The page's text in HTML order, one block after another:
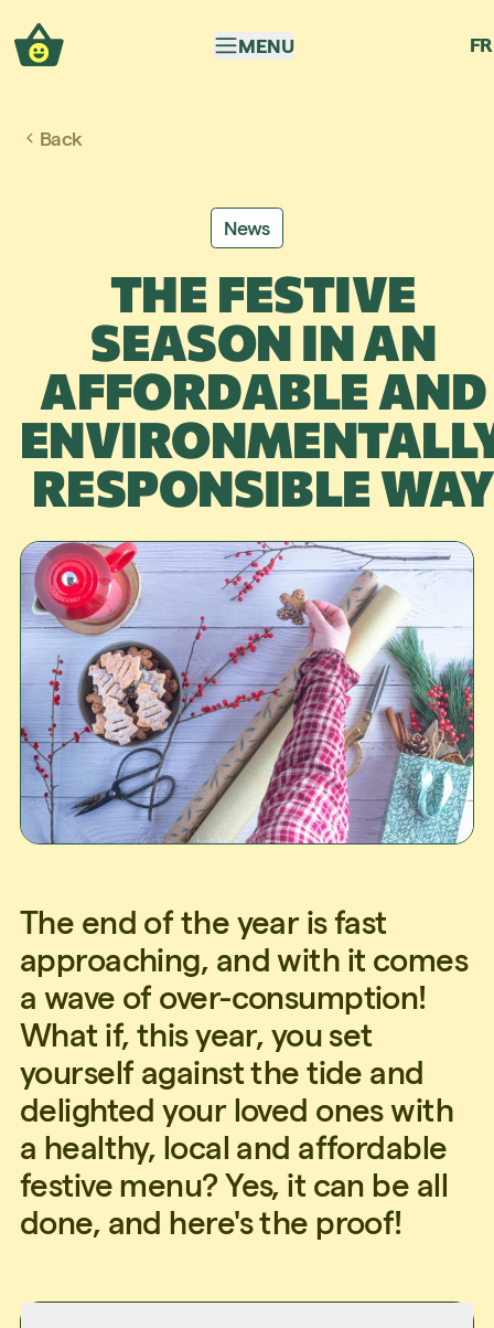
MENU
FR
Back
News
THE FESTIVE
SEASON IN AN
AFFORDABLE AND
RESPONSIBLE WAY
The end of the year is fast
approaching, and with it comes
a wave of over-consumption!
What if, this year, you set
yourself against the tide and
delighted your loved ones with
a healthy, local and affordable
festive menu? Yes, it can be all
done, and here's the proof!